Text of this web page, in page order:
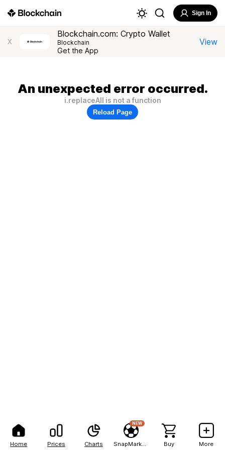
Home Prices Charts
NEW
Buy More
Sign In
X
Blockchain.com: Crypto Wallet
Blockchain
Get the App
View
An unexpected error occurred.
i.replaceAll is not a function
Reload Page